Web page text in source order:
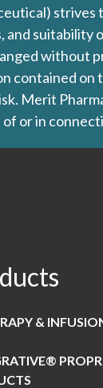
contained on
Merit
or in
&